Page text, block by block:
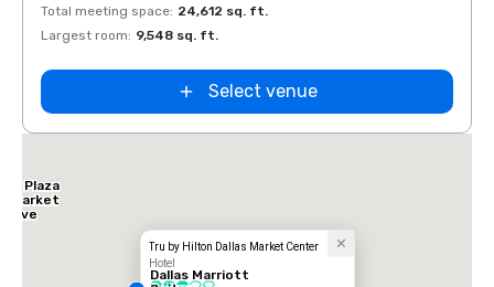
Total meeting space: 24,612 sq. ft.
Largest room: 9,548 sq. ft.
Select venue
Tru by Hilton Dallas Market Center
Hotel
Plaza
Market
Love
Dallas Marriott